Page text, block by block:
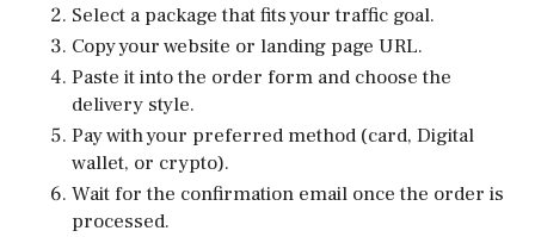
Select a package that fits your traffic goal.
Copy your website or landing page URL.
Paste it into the order form and choose the
delivery style.
Pay with your preferred method (card, Digital
wallet, or crypto).
Wait for the confirmation email once the order is
processed.